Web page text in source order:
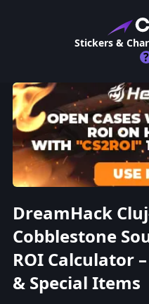
Stickers &
?
DreamHack
Cobblestone
ROI Calculator
& Special Items